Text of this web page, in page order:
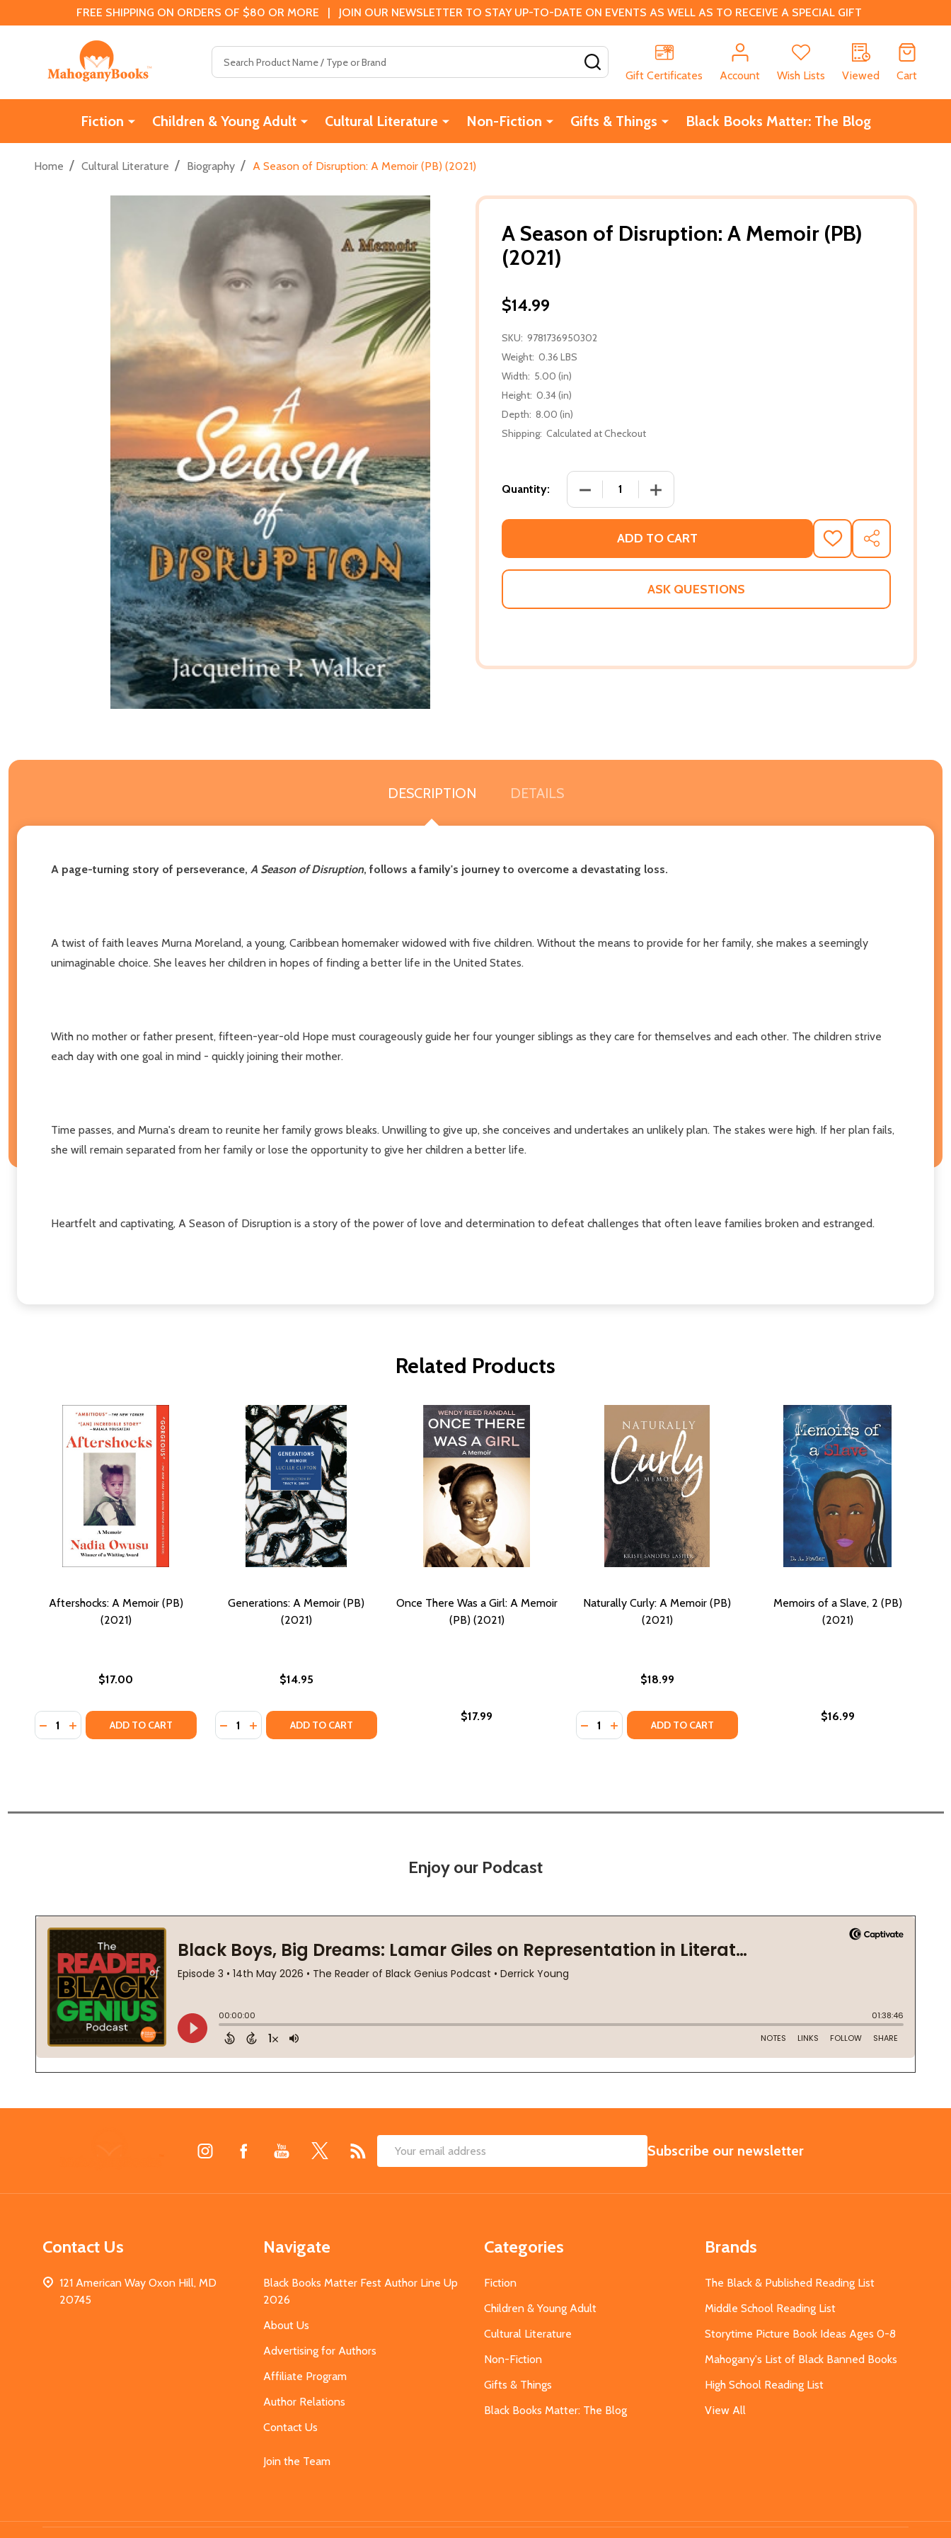
FREE SHIPPING ON ORDERS OF $80 OR MORE | JOIN OUR NEWSLETTER TO STAY UP-TO-DATE ON EVENTS AS WELL AS TO RECEIVE A SPECIAL GIFT
Gift Certificates
Account Wish Lists Viewed Cart
Fiction Children & Young Adult Cultural Literature Non-Fiction Gifts & Things Black Books Matter: The Blog
Home / Cultural Literature / Biography / A Season of Disruption: A Memoir (PB) (2021)
A Season of Disruption: A Memoir (PB)
(2021)
$14.99
SKU: 9781736950302
Weight: 0.36 LBS
Width: 5.00 (in)
Height: 0.34 (in)
Depth: 8.00 (in)
Shipping: Calculated at Checkout
Quantity: DECREASE QUANTITY OF A SEASON OF DISRUPTION: A MEMOIR (PB)
INCREASE QUANTITY OF A SEASON OF DISRUPTION: A
ADD TO CART
ADD
TO
WISH
SHARE
ASK QUESTIONS
DESCRIPTION DETAILS
A page-turning story of perseverance, A Season of Disruption, follows a family's journey to overcome a devastating loss.
A twist of faith leaves Murna Moreland, a young, Caribbean homemaker widowed with five children. Without the means to provide for her family, she makes a seemingly
unimaginable choice. She leaves her children in hopes of finding a better life in the United States.
With no mother or father present, fifteen-year-old Hope must courageously guide her four younger siblings as they care for themselves and each other. The children strive
each day with one goal in mind - quickly joining their mother.
Time passes, and Murna's dream to reunite her family grows bleaks. Unwilling to give up, she conceives and undertakes an unlikely plan. The stakes were high. If her plan fails,
she will remain separated from her family or lose the opportunity to give her children a better life.
Heartfelt and captivating, A Season of Disruption is a story of the power of love and determination to defeat challenges that often leave families broken and estranged.
Related Products
Aftershocks: A Memoir (PB)
(2021)
$17.00
Quantity:
DECREASE QUANTITY OF AFTERSHOCKS: A MEMOIR (PB) (2021)
INCREASE QUANTITY OF AFTERSHOCKS: A MEMOIR (PB) (2021)
ADD TO CART
Generations: A Memoir (PB)
(2021)
$14.95
Quantity:
DECREASE QUANTITY OF GENERATIONS: A MEMOIR (PB) (2021)
INCREASE QUANTITY OF GENERATIONS: A MEMOIR (PB) (2021)
ADD TO CART
Once There Was a Girl: A Memoir
(PB) (2021)
$17.99
Naturally Curly: A Memoir (PB)
(2021)
$18.99
Quantity:
DECREASE QUANTITY OF NATURALLY CURLY: A MEMOIR (PB) (2021)
INCREASE QUANTITY OF NATURALLY CURLY: A MEMOIR (PB)
ADD TO CART
Memoirs of a Slave, 2 (PB)
(2021)
$16.99
Enjoy our Podcast
Email
SUBSCRIBE
Subscribe our newsletter
Contact Us
121 American Way Oxon Hill, MD
20745
Navigate
Black Books Matter Fest Author Line Up
2026
About Us
Advertising for Authors
Affiliate Program
Author Relations
Contact Us
Join the Team
Categories
Fiction
Children & Young Adult
Cultural Literature
Non-Fiction
Gifts & Things
Black Books Matter: The Blog
Brands
The Black & Published Reading List
Middle School Reading List
Storytime Picture Book Ideas Ages 0-8
Mahogany's List of Black Banned Books
High School Reading List
View All